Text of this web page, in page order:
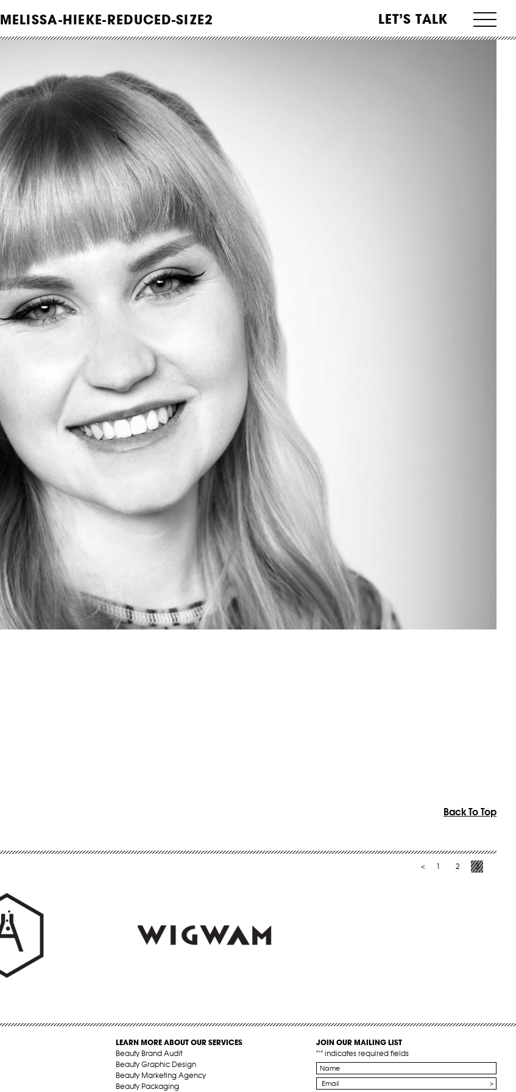
MELISSA-HIEKE-REDUCED-SIZE2 LET’S TALK
ABOUT
INSIGHTS
CONTACT
Back To Top
< 1 2 3
LEARN MORE ABOUT OUR SERVICES
Beauty Brand Audit
Beauty Graphic Design
Beauty Marketing Agency
Beauty Packaging
JOIN OUR MAILING LIST
"*" indicates required fields
Name
*
Email